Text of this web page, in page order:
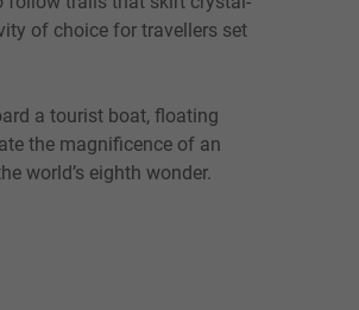
of choice for travellers set
a tourist boat, floating
the magnificence of an
world’s eighth wonder.